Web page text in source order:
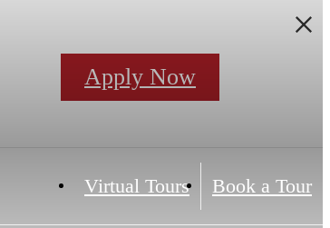
Apply Now
Virtual Tours Book a Tour